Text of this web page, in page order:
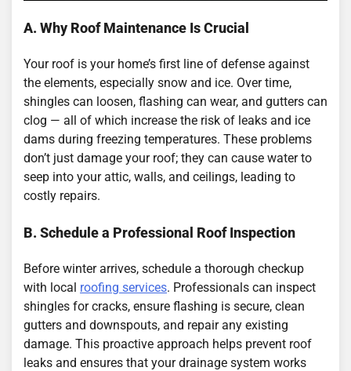
A. Why Roof Maintenance Is Crucial
Your roof is your home’s first line of defense against
the elements, especially snow and ice. Over time,
shingles can loosen, flashing can wear, and gutters can
clog — all of which increase the risk of leaks and ice
dams during freezing temperatures. These problems
don’t just damage your roof; they can cause water to
seep into your attic, walls, and ceilings, leading to
costly repairs.
B. Schedule a Professional Roof Inspection
Before winter arrives, schedule a thorough checkup
with local roofing services. Professionals can inspect
shingles for cracks, ensure flashing is secure, clean
gutters and downspouts, and repair any existing
damage. This proactive approach helps prevent roof
leaks and ensures that your drainage system works